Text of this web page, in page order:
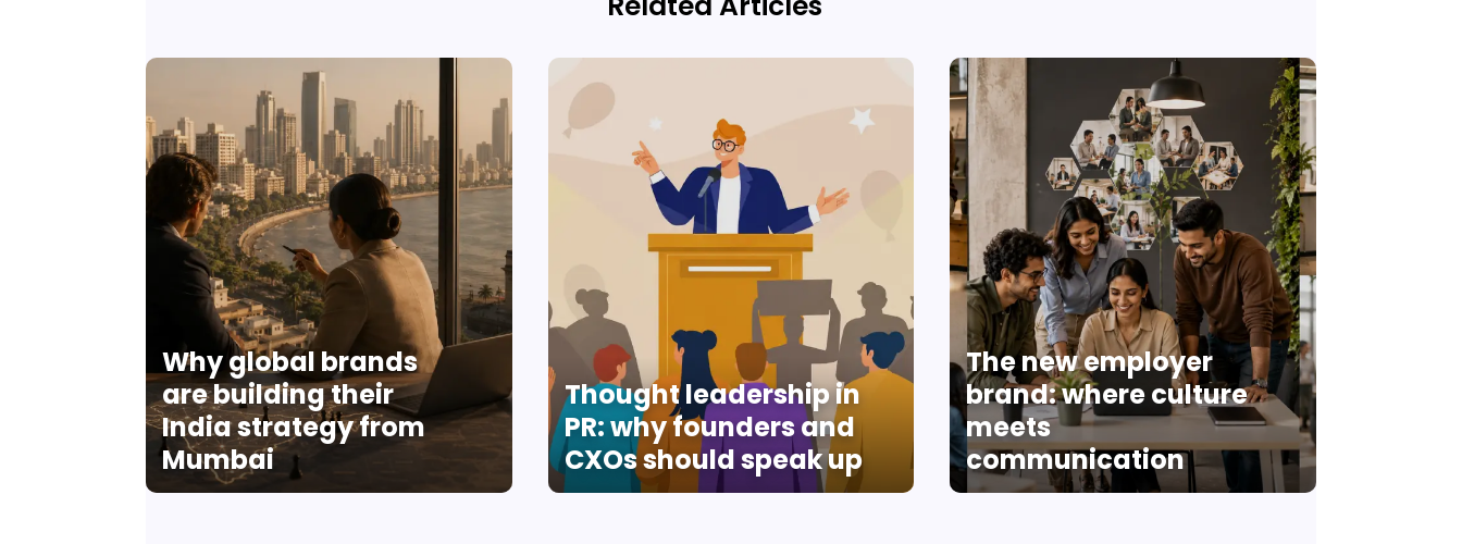
Why global brands
are building their
India strategy from
Mumbai
Thought leadership in
PR: why founders and
CXOs should speak up
The new employer
brand: where culture
meets
communication